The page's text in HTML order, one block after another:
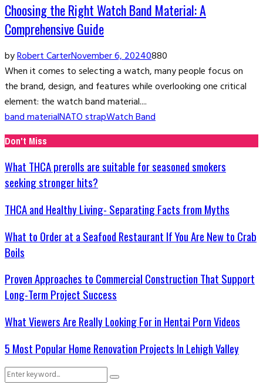
Choosing the Right Watch Band Material: A
Comprehensive Guide
byRobert CarterNovember 6, 20240880
When it comes to selecting a watch, many people focus on
the brand, design, and features while overlooking one critical
element: the watch band material....
band materialNATO strapWatch Band
Don't Miss
What THCA prerolls are suitable for seasoned smokers
seeking stronger hits?
THCA and Healthy Living- Separating Facts from Myths
What to Order at a Seafood Restaurant If You Are New to Crab
Boils
Proven Approaches to Commercial Construction That Support
Long-Term Project Success
What Viewers Are Really Looking For in Hentai Porn Videos
5 Most Popular Home Renovation Projects In Lehigh Valley
Search
Search